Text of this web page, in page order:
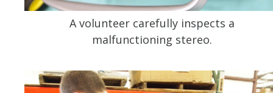
A volunteer carefully inspects a
malfunctioning stereo.